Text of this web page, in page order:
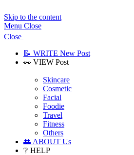
Skip to the content
Menu Close
Close
📝 WRITE New Post
👀 VIEW Post
menu
Skincare
Cosmetic
Facial
Foodie
Travel
Fitness
Others
👥 ABOUT Us
❔ HELP